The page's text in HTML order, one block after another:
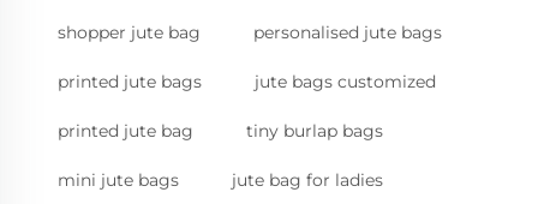
shopper jute bag personalised jute bags
printed jute bags jute bags customized
printed jute bag tiny burlap bags
mini jute bags jute bag for ladies